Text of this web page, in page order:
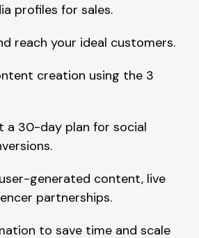
profiles for sales.
reach your ideal customers.
creation using the 3
a 30-day plan for social
generated content, live
partnerships.
to save time and scale